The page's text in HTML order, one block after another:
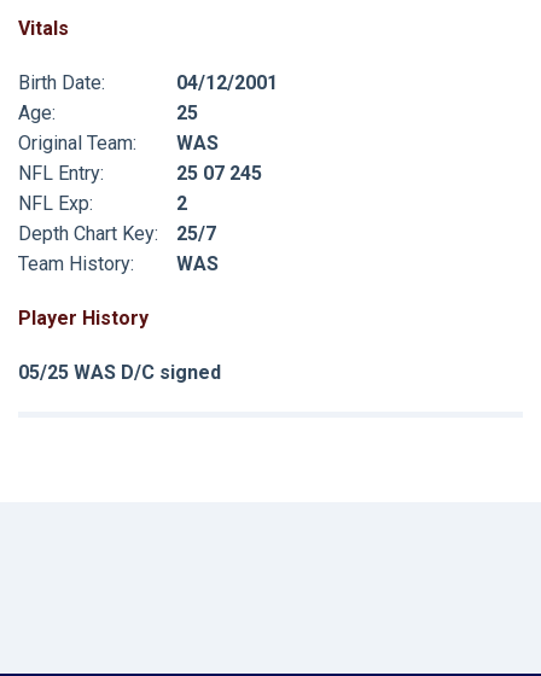
Vitals
Birth Date:
04/12/2001
Age:
25
Original Team:
WAS
NFL Entry:
25 07 245
NFL Exp:
2
Depth Chart Key:
25/7
Team History:
WAS
Player History
05/25 WAS D/C signed